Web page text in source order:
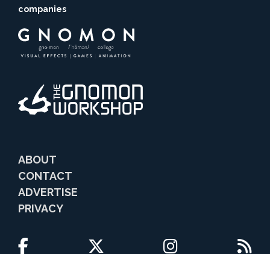
companies
ABOUT
CONTACT
ADVERTISE
PRIVACY